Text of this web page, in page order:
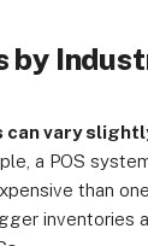
by
can vary
a POS
than
inventories